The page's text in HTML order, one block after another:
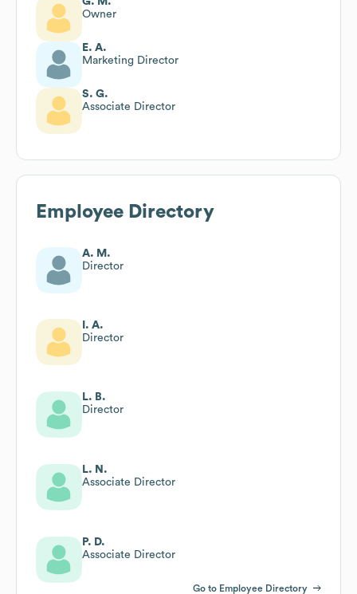
Owner
E. A.
Marketing Director
S. G.
Associate Director
Employee Directory
A. M.
Director
I. A.
Director
L. B.
Director
L. N.
Associate Director
P. D.
Associate Director
Go to Employee Directory